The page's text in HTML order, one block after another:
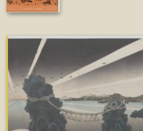
Fun while it lasted